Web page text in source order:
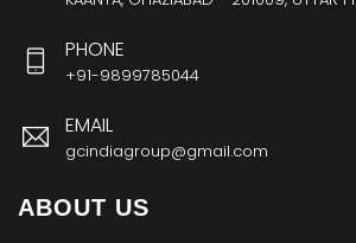
PHONE
+91-9899785044
EMAIL
gcindiagroup@gmail.com
ABOUT US